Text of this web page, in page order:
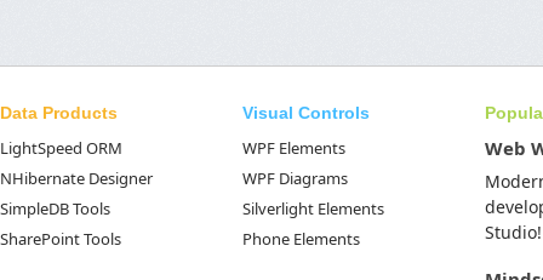
Data Products
LightSpeed ORM
NHibernate Designer
SimpleDB Tools
SharePoint Tools
Visual Controls
WPF Elements
WPF Diagrams
Silverlight Elements
Phone Elements
Web
Studio!